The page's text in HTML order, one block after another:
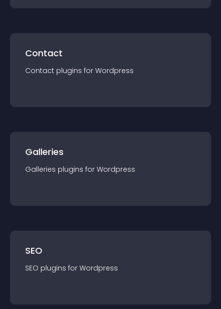
Contact
Contact plugins for Wordpress
Galleries
Galleries plugins for Wordpress
SEO
SEO plugins for Wordpress